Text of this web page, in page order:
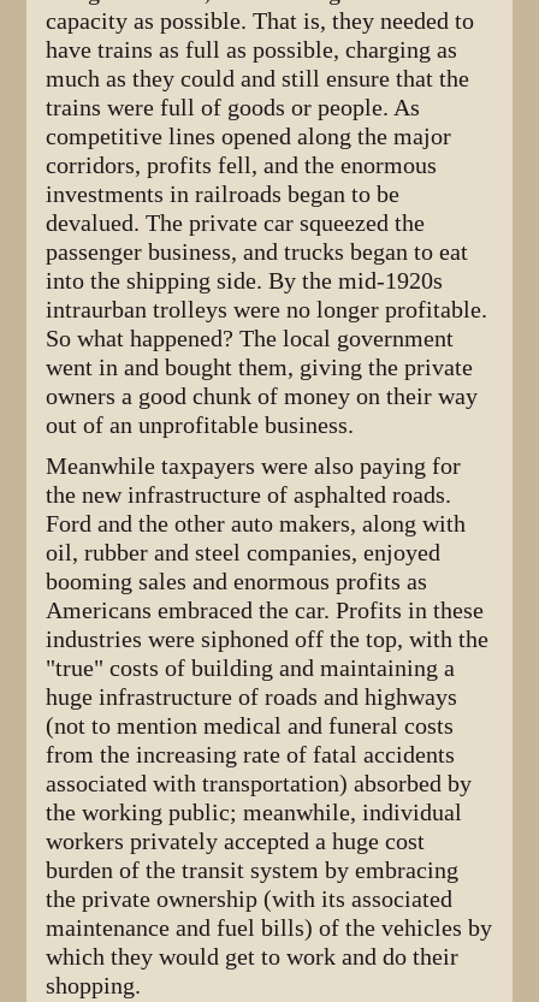
capacity as possible. That is, they needed to
have trains as full as possible, charging as
much as they could and still ensure that the
trains were full of goods or people. As
competitive lines opened along the major
corridors, profits fell, and the enormous
investments in railroads began to be
devalued. The private car squeezed the
passenger business, and trucks began to eat
into the shipping side. By the mid-1920s
intraurban trolleys were no longer profitable.
So what happened? The local government
went in and bought them, giving the private
owners a good chunk of money on their way
out of an unprofitable business.
Meanwhile taxpayers were also paying for
the new infrastructure of asphalted roads.
Ford and the other auto makers, along with
oil, rubber and steel companies, enjoyed
booming sales and enormous profits as
Americans embraced the car. Profits in these
industries were siphoned off the top, with the
"true" costs of building and maintaining a
huge infrastructure of roads and highways
(not to mention medical and funeral costs
from the increasing rate of fatal accidents
associated with transportation) absorbed by
the working public; meanwhile, individual
workers privately accepted a huge cost
burden of the transit system by embracing
the private ownership (with its associated
maintenance and fuel bills) of the vehicles by
which they would get to work and do their
shopping.